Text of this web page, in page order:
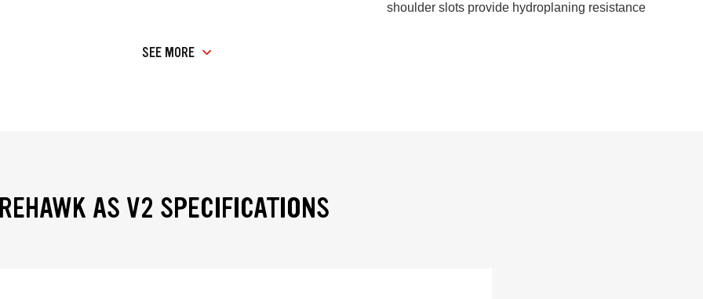
shoulder slots provide hydroplaning resistance
SEE MORE
AS V2 SPECIFICATIONS